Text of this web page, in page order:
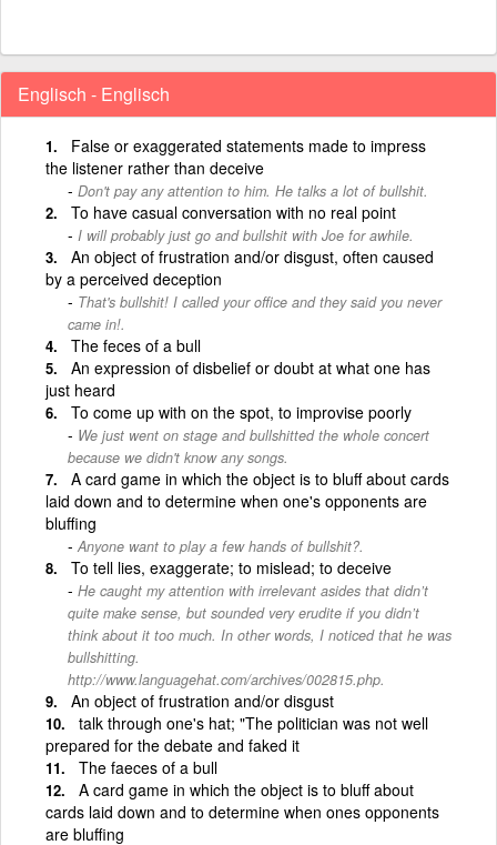
Englisch - Englisch
False or exaggerated statements made to impress
the listener rather than deceive
Don't pay any attention to him. He talks a lot of bullshit.
To have casual conversation with no real point
I will probably just go and bullshit with Joe for awhile.
An object of frustration and/or disgust, often caused
by a perceived deception
That's bullshit! I called your office and they said you never
came in!.
The feces of a bull
An expression of disbelief or doubt at what one has
just heard
To come up with on the spot, to improvise poorly
We just went on stage and bullshitted the whole concert
because we didn't know any songs.
A card game in which the object is to bluff about cards
laid down and to determine when one's opponents are
bluffing
Anyone want to play a few hands of bullshit?.
To tell lies, exaggerate; to mislead; to deceive
He caught my attention with irrelevant asides that didn’t
quite make sense, but sounded very erudite if you didn’t
think about it too much. In other words, I noticed that he was
bullshitting.
http://www.languagehat.com/archives/002815.php.
An object of frustration and/or disgust
talk through one's hat; "The politician was not well
prepared for the debate and faked it
The faeces of a bull
A card game in which the object is to bluff about
cards laid down and to determine when ones opponents
are bluffing